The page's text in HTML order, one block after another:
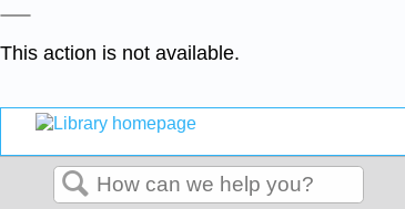
This action is not available.